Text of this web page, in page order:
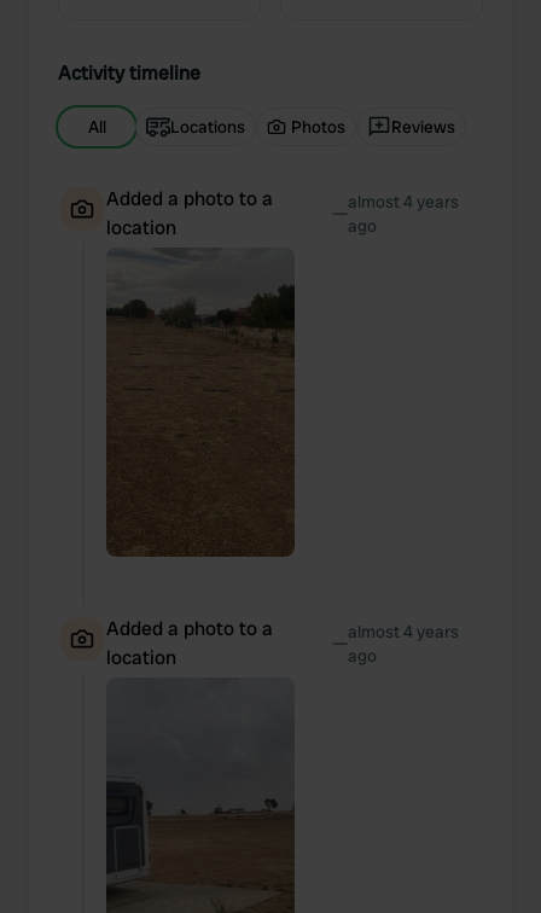
Activity timeline
All Locations Photos Reviews
Added a photo to a
location
—almost 4 years
ago
Added a photo to a
location
—almost 4 years
ago